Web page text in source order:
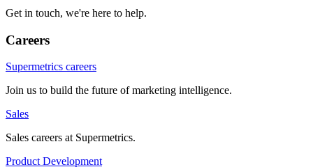
Get in touch, we're here to help.
Careers
Supermetrics careers
Join us to build the future of marketing intelligence.
Sales
Sales careers at Supermetrics.
Product Development